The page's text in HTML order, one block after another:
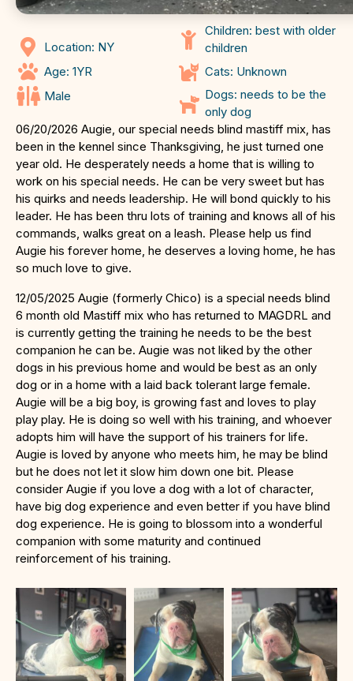
Location: NY
Age: 1YR
Male
Children: best with older
children
Cats: Unknown
Dogs: needs to be the
only dog
06/20/2026 Augie, our special needs blind mastiff mix, has
been in the kennel since Thanksgiving, he just turned one
year old. He desperately needs a home that is willing to
work on his special needs. He can be very sweet but has
his quirks and needs leadership. He will bond quickly to his
leader. He has been thru lots of training and knows all of his
commands, walks great on a leash. Please help us find
Augie his forever home, he deserves a loving home, he has
so much love to give.
12/05/2025 Augie (formerly Chico) is a special needs blind
6 month old Mastiff mix who has returned to MAGDRL and
is currently getting the training he needs to be the best
companion he can be. Augie was not liked by the other
dogs in his previous home and would be best as an only
dog or in a home with a laid back tolerant large female.
Augie will be a big boy, is growing fast and loves to play
play play. He is doing so well with his training, and whoever
adopts him will have the support of his trainers for life.
Augie is loved by anyone who meets him, he may be blind
but he does not let it slow him down one bit. Please
consider Augie if you love a dog with a lot of character,
have big dog experience and even better if you have blind
dog experience. He is going to blossom into a wonderful
companion with some maturity and continued
reinforcement of his training.